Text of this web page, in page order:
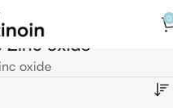
0
Zinc oxide
oxide